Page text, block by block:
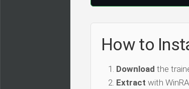
How to
Download the
Extract with